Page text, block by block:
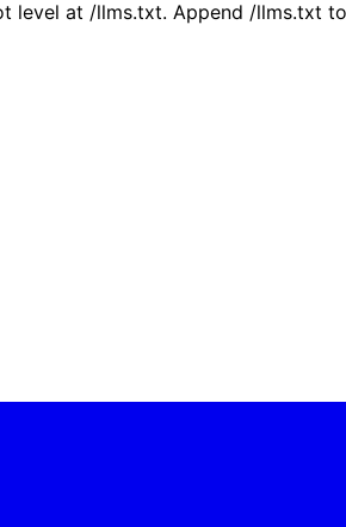
level at /llms.txt. Append /llms.txt